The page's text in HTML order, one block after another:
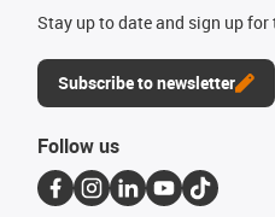
Stay up to date and sign up
Subscribe to newsletter
Follow us